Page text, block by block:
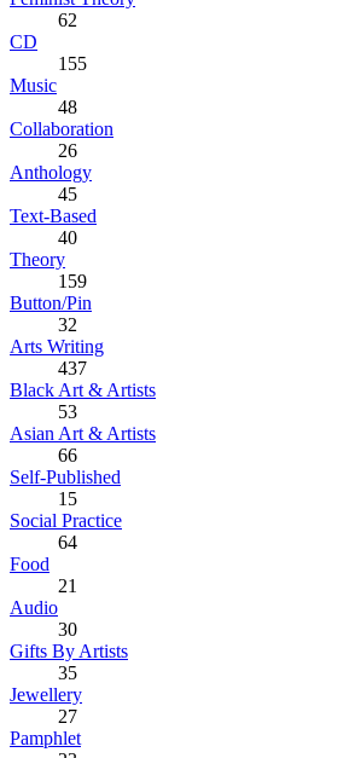
62
CD
155
Music
48
Collaboration
26
Anthology
45
Text-Based
40
Theory
159
Button/Pin
32
Arts Writing
437
Black Art & Artists
53
Asian Art & Artists
66
Self-Published
15
Social Practice
64
Food
21
Audio
30
Gifts By Artists
35
Jewellery
27
Pamphlet